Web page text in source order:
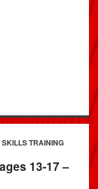
TRAINING
13-17 –